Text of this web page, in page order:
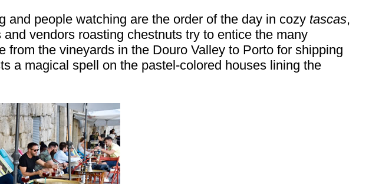
and people watching are the order of the day in cozy tascas,
vendors roasting chestnuts try to entice the many
the vineyards in the Douro Valley to Porto for shipping
a magical spell on the pastel-colored houses lining the